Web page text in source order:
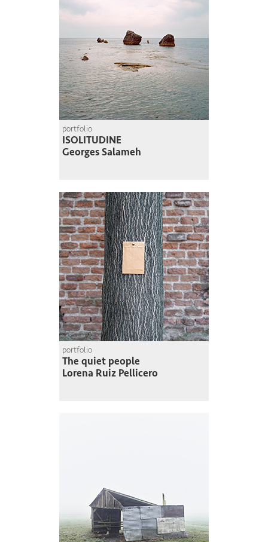
portfolio
ISOLITUDINE
Georges Salameh
portfolio
The quiet people
Lorena Ruiz Pellicero